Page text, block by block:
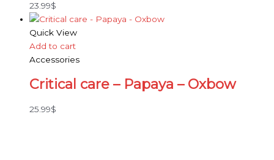
23.99$
Quick View
Add to cart
Accessories
Critical care – Papaya – Oxbow
25.99$